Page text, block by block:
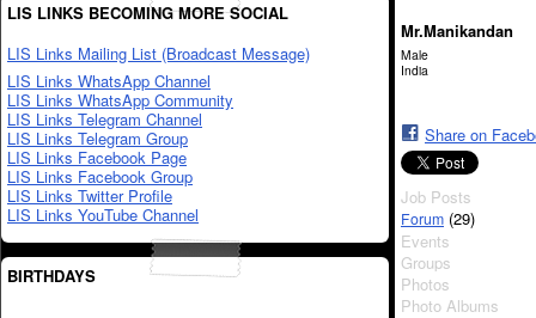
LIS LINKS BECOMING MORE SOCIAL
LIS Links Mailing List (Broadcast Message)
LIS Links WhatsApp Channel
LIS Links WhatsApp Community
LIS Links Telegram Channel
LIS Links Telegram Group
LIS Links Facebook Page
LIS Links Facebook Group
LIS Links Twitter Profile
LIS Links YouTube Channel
BIRTHDAYS
Mr.Manikandan
Male
India
Share on
Job Posts
Forum (29)
Events
Groups
Photos
Photo Albums